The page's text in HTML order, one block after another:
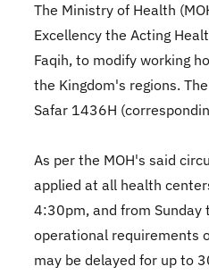
The Ministry of Health
Excellency the Acting
Faqih, to modify working
the Kingdom's regions.
Safar 1436H
As per the MOH's said
applied at all health
4:30pm, and from Sunday
operational requirements
may be delayed for up to